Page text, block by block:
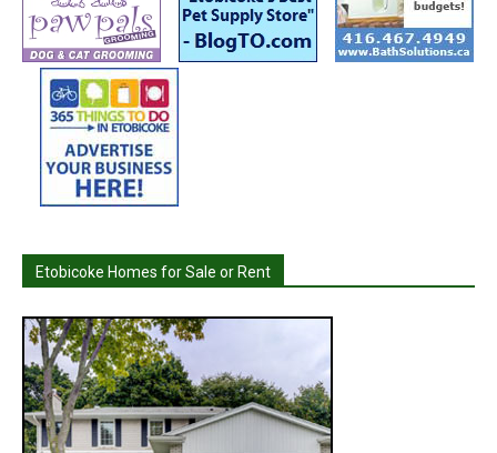
Etobicoke Homes for Sale or Rent